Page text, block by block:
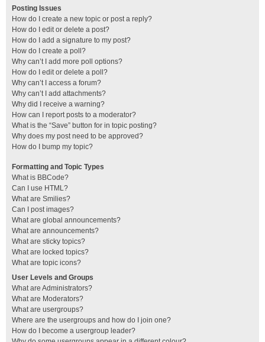
Posting Issues
How do I create a new topic or post a reply?
How do I edit or delete a post?
How do I add a signature to my post?
How do I create a poll?
Why can’t I add more poll options?
How do I edit or delete a poll?
Why can’t I access a forum?
Why can’t I add attachments?
Why did I receive a warning?
How can I report posts to a moderator?
What is the “Save” button for in topic posting?
Why does my post need to be approved?
How do I bump my topic?
Formatting and Topic Types
What is BBCode?
Can I use HTML?
What are Smilies?
Can I post images?
What are global announcements?
What are announcements?
What are sticky topics?
What are locked topics?
What are topic icons?
User Levels and Groups
What are Administrators?
What are Moderators?
What are usergroups?
Where are the usergroups and how do I join one?
How do I become a usergroup leader?